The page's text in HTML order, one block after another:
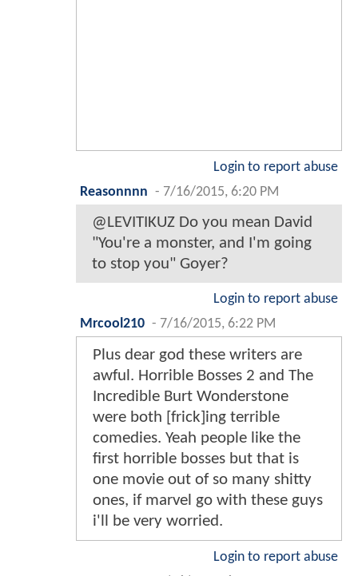
Login to report abuse
Reasonnnn - 7/16/2015, 6:20 PM
@LEVITIKUZ Do you mean David
"You're a monster, and I'm going
to stop you" Goyer?
Login to report abuse
Mrcool210 - 7/16/2015, 6:22 PM
Plus dear god these writers are
awful. Horrible Bosses 2 and The
Incredible Burt Wonderstone
were both [frick]ing terrible
comedies. Yeah people like the
first horrible bosses but that is
one movie out of so many shitty
ones, if marvel go with these guys
i'll be very worried.
Login to report abuse